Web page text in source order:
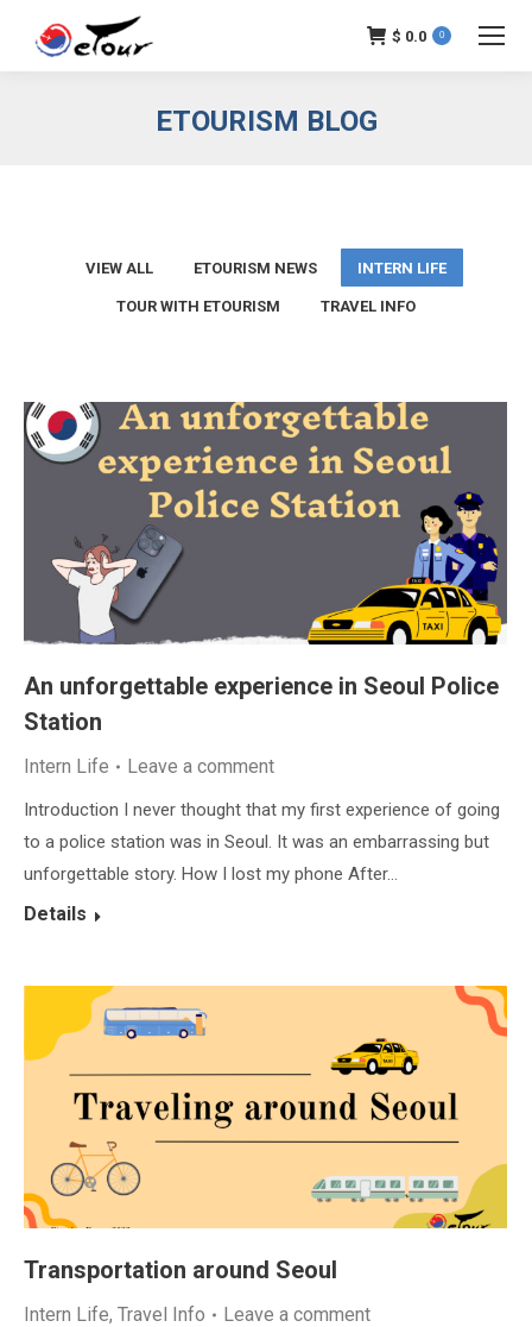
$ 0.0 0
ETOURISM BLOG
VIEW ALL ETOURISM NEWS INTERN LIFE
TOUR WITH ETOURISM TRAVEL INFO
An unforgettable experience in Seoul Police
Station
Intern Life Leave a comment
Introduction I never thought that my first experience of going
to a police station was in Seoul. It was an embarrassing but
unforgettable story. How I lost my phone After…
Details
Transportation around Seoul
Intern Life, Travel Info Leave a comment